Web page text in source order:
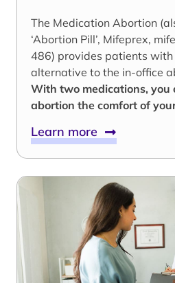
The Medication Abortion
‘Abortion Pill’, Mifeprex,
486) provides patients with
alternative to the in-office
With two medications, you
abortion the comfort of
Learn more